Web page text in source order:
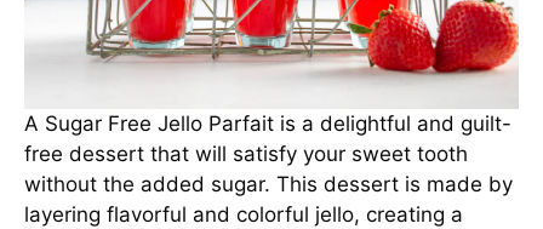
A Sugar Free Jello Parfait is a delightful and guilt-
free dessert that will satisfy your sweet tooth
without the added sugar. This dessert is made by
layering flavorful and colorful jello, creating a